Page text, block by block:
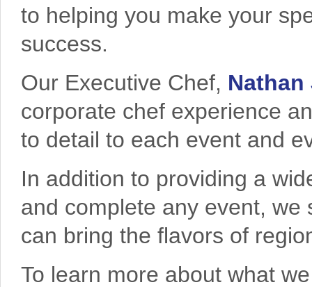
to helping you make your
success.
Our Executive Chef,
corporate chef experience
to detail to each event and
In addition to providing a
and complete any event,
can bring the flavors of
To learn more about what